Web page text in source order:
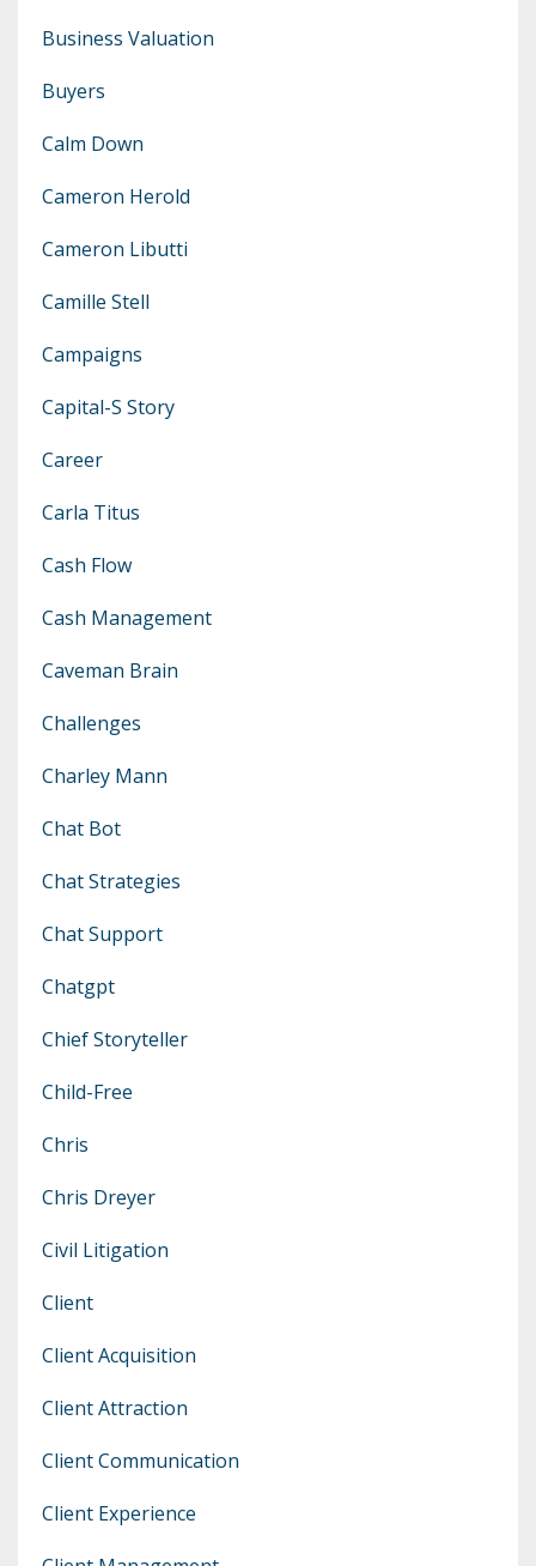
Business Valuation
Buyers
Calm Down
Cameron Herold
Cameron Libutti
Camille Stell
Campaigns
Capital-S Story
Career
Carla Titus
Cash Flow
Cash Management
Caveman Brain
Challenges
Charley Mann
Chat Bot
Chat Strategies
Chat Support
Chatgpt
Chief Storyteller
Child-Free
Chris
Chris Dreyer
Civil Litigation
Client
Client Acquisition
Client Attraction
Client Communication
Client Experience